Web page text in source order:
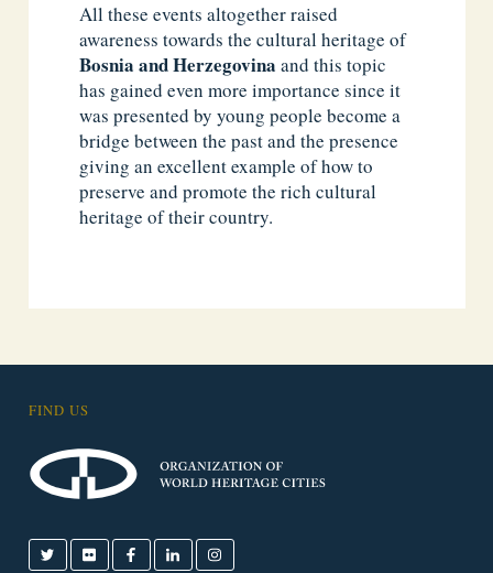
All these events altogether raised
awareness towards the cultural heritage of
Bosnia andHerzegovina and this topic
has gained even more importance since it
was presented by young people become a
bridge between the past and the presence
giving an excellent example of how to
preserve and promote the rich cultural
heritage of their country.
FIND US